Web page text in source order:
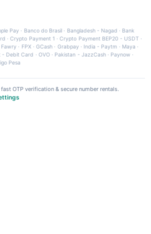
Pay · Banco do Brasil · Bangladesh - Nagad · Bank
·Crypto Payment 1 ·Crypto Payment BEP20 - USDT ·
Fawry · FPX ·GCash · Grabpay· India - Paytm · Maya ·
- Debit Card · OVO· Pakistan - JazzCash· Paynow ·
Pesa
OTP verification & secure number rentals.